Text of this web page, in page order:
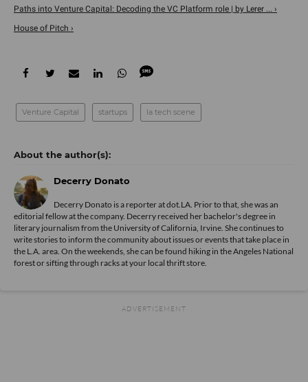
Paths into Venture Capital: Decoding the VC Platform role | by Lerer ... ›
House of Pitch ›
Venture Capital startups la tech scene
Decerry Donato
Decerry Donato is a reporter at dot.LA. Prior to that, she was an
editorial fellow at the company. Decerry received her bachelor's degree in
literary journalism from the University of California, Irvine. She continues to
write stories to inform the community about issues or events that take place in
the L.A. area. On the weekends, she can be found hiking in the Angeles National
forest or sifting through racks at your local thrift store.